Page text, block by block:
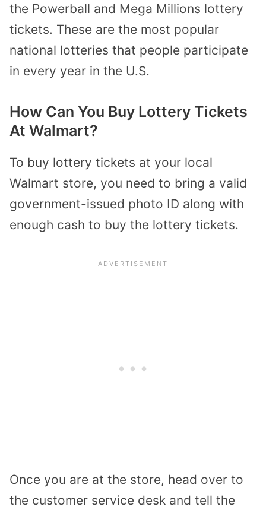
the Powerball and Mega Millions lottery
tickets. These are the most popular
national lotteries that people participate
in every year in the U.S.
How Can You Buy Lottery Tickets
At Walmart?
To buy lottery tickets at your local
Walmart store, you need to bring a valid
government-issued photo ID along with
enough cash to buy the lottery tickets.
Once you are at the store, head over to
the customer service desk and tell the